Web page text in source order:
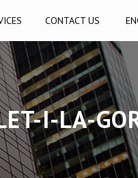
CONTACT US
I-LA-